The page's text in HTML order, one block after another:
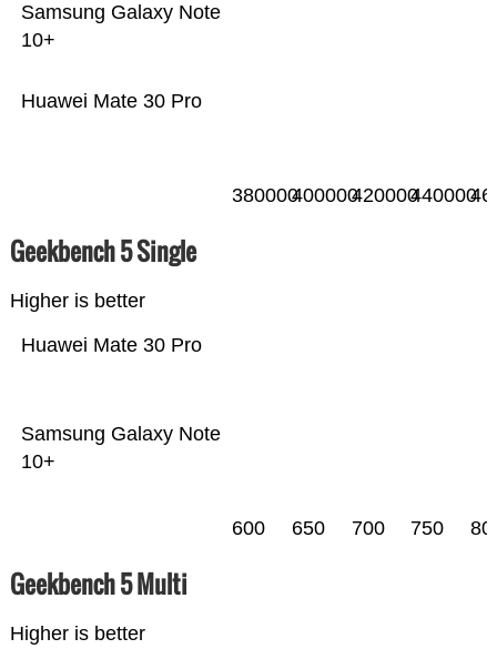
Huawei Mate 30 Pro
Samsung Galaxy Note
10+
380000400000420000440000
Geekbench 5 Single
Higher is better
Samsung Galaxy Note
10+
Huawei Mate 30 Pro
600 650 700 750
Geekbench 5 Multi
Higher is better